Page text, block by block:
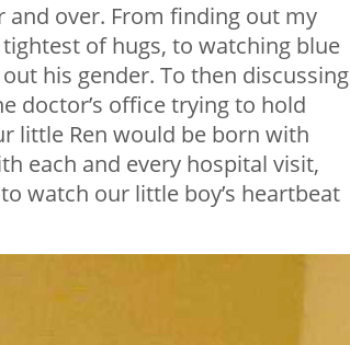
over. From finding out my
of hugs, to watching blue
his gender. To then discussing
doctor’s office trying to hold
little Ren would be born with
each and every hospital visit,
watch our little boy’s heartbeat